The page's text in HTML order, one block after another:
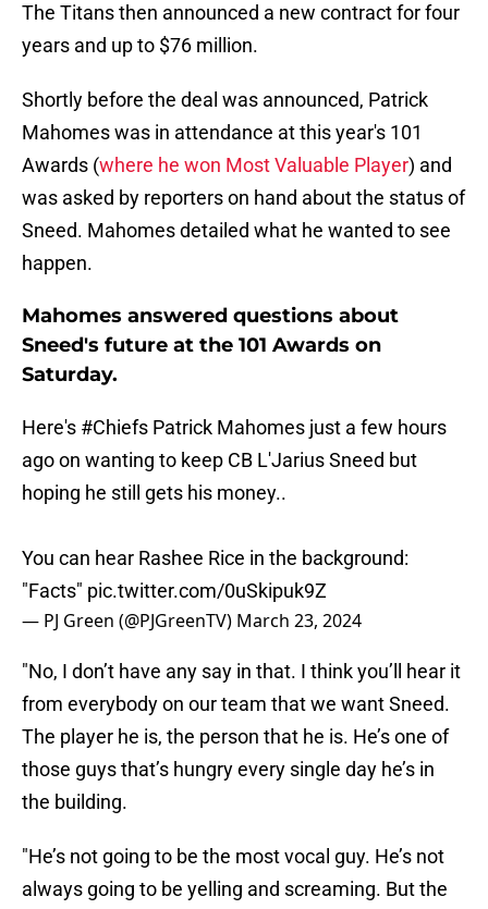
The Titans then announced a new contract for four
years and up to $76 million.
Shortly before the deal was announced, Patrick
Mahomes was in attendance at this year's 101
Awards (where he won Most Valuable Player) and
was asked by reporters on hand about the status of
Sneed. Mahomes detailed what he wanted to see
happen.
Mahomes answered questions about
Sneed's future at the 101 Awards on
Saturday.
Here's #Chiefs Patrick Mahomes just a few hours
ago on wanting to keep CB L'Jarius Sneed but
hoping he still gets his money..
You can hear Rashee Rice in the background:
"Facts" pic.twitter.com/0uSkipuk9Z
— PJ Green (@PJGreenTV) March 23, 2024
"No, I don’t have any say in that. I think you’ll hear it
from everybody on our team that we want Sneed.
The player he is, the person that he is. He’s one of
those guys that’s hungry every single day he’s in
the building.
"He’s not going to be the most vocal guy. He’s not
always going to be yelling and screaming. But the